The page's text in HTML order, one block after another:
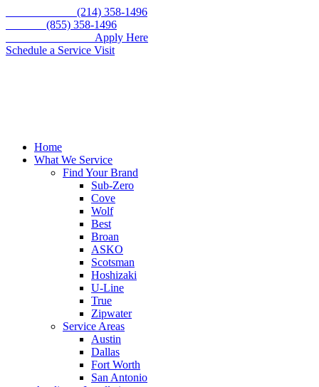
(214) 358-1496
(855) 358-1496
Apply Here
Schedule a Service Visit
Home
What We Service
Find Your Brand
Sub-Zero
Cove
Wolf
Best
Broan
ASKO
Scotsman
Hoshizaki
U-Line
True
Zipwater
Service Areas
Austin
Dallas
Fort Worth
San Antonio